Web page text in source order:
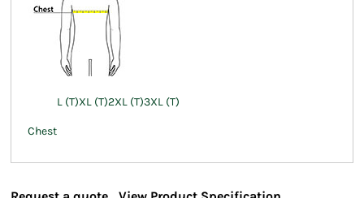
L (T)XL (T)2XL (T)3XL (T)
Chest